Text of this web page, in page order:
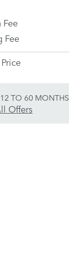
Fee
TO 60 MONTHS
Offers